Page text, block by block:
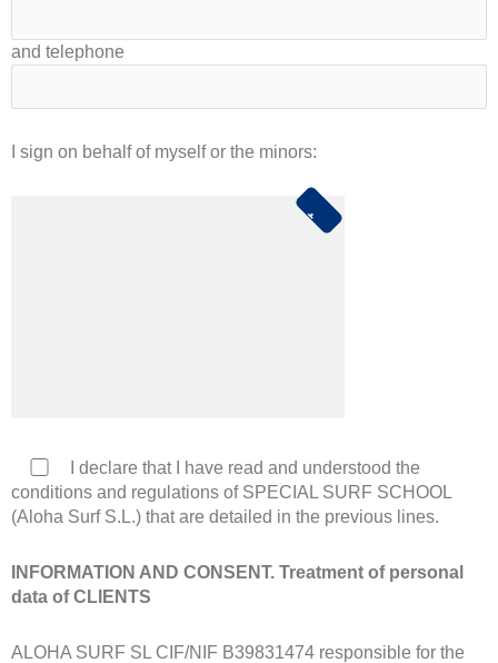
and telephone
I sign on behalf of myself or the minors:
I declare that I have read and understood the
conditions and regulations of SPECIAL SURF SCHOOL
(Aloha Surf S.L.) that are detailed in the previous lines.
INFORMATION AND CONSENT. Treatment of personal
data of CLIENTS
ALOHA SURF SL CIF/NIF B39831474 responsible for the